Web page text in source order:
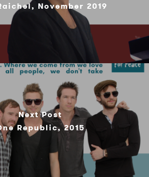
November 2019
Next Post
Republic, 2015